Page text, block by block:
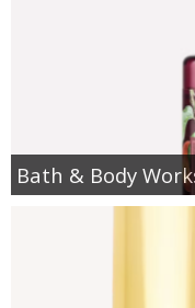
Bath & Body